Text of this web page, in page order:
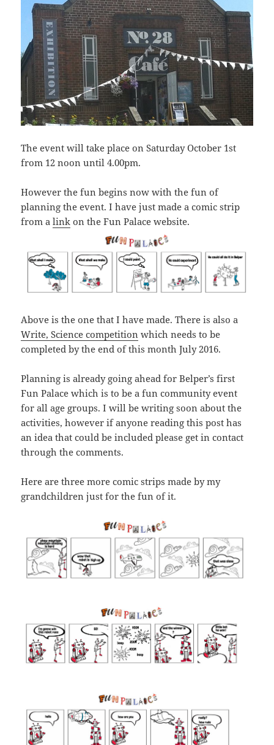
The event will take place on Saturday October 1st
from 12 noon until 4.00pm.
However the fun begins now with the fun of
planning the event. I have just made a comic strip
from alink on the Fun Palace website.
Above is the one that I have made. There is also a
Write, Science competition which needs to be
completed by the end of this month July 2016.
Planning is already going ahead for Belper’s first
Fun Palace which is to be a fun community event
for all age groups. I will be writing soon about the
activities, however if anyone reading this post has
an idea that could be included please get in contact
through the comments.
Here are three more comic strips made by my
grandchildren just for the fun of it.